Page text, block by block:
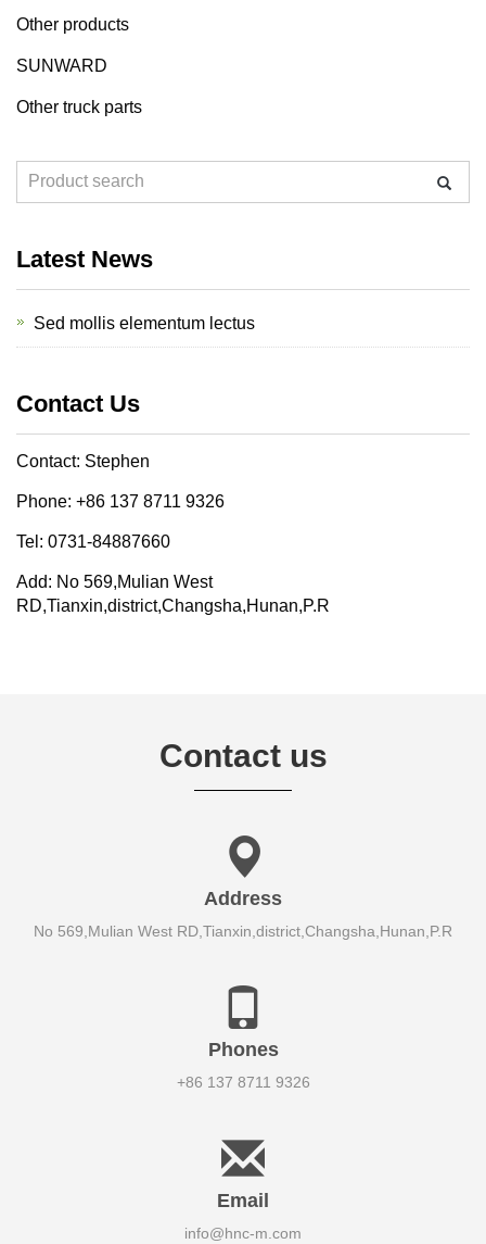
Other products
SUNWARD
Other truck parts
Latest News
Sed mollis elementum lectus
Contact Us
Contact: Stephen
Phone: +86 137 8711 9326
Tel: 0731-84887660
Add: No 569,Mulian West
RD,Tianxin,district,Changsha,Hunan,P.R
Contact us
Address
No 569,Mulian West RD,Tianxin,district,Changsha,Hunan,P.R
Phones
+86 137 8711 9326
Email
info@hnc-m.com